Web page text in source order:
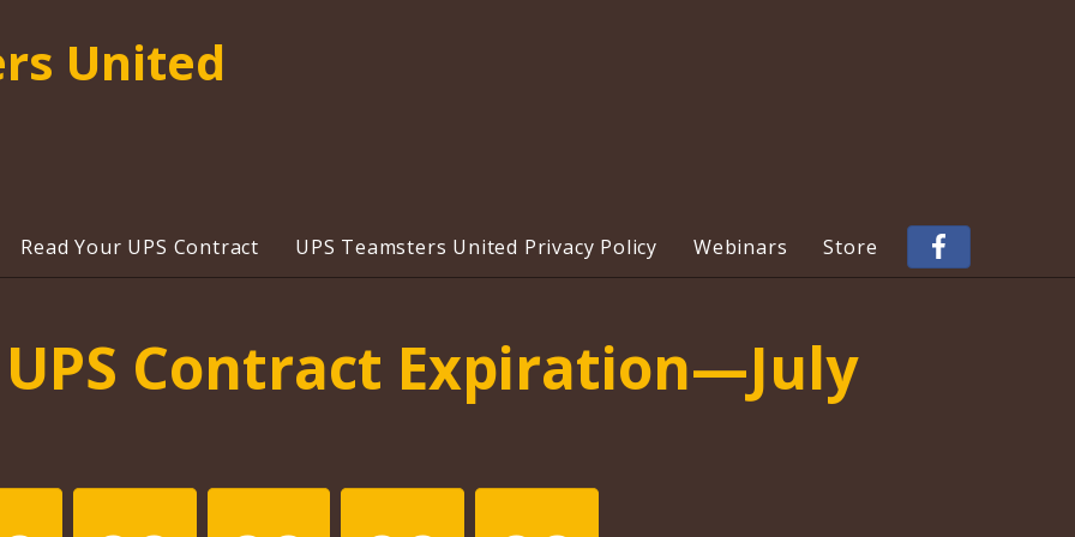
United
Read Your UPS Contract UPS Teamsters United Privacy Policy Webinars Store
Contract Expiration—July